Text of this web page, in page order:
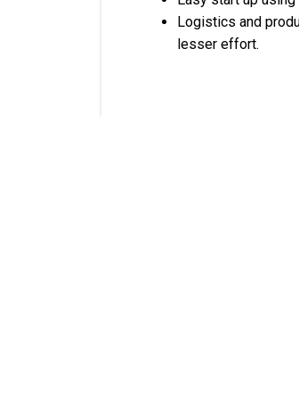
Logistics and
lesser effort.